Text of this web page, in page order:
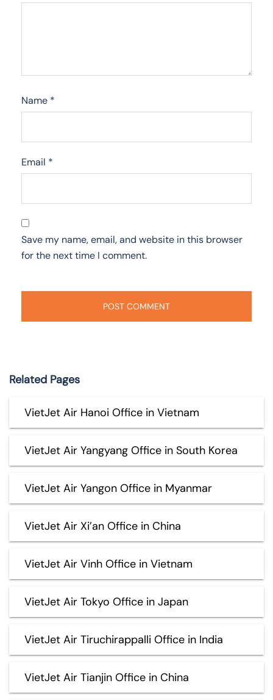
Name *
Email *
Save my name, email, and website in this browser
for the next time I comment.
Related Pages
VietJet Air Hanoi Office in Vietnam
VietJet Air Yangyang Office in South Korea
VietJet Air Yangon Office in Myanmar
VietJet Air Xi’an Office in China
VietJet Air Vinh Office in Vietnam
VietJet Air Tokyo Office in Japan
VietJet Air Tiruchirappalli Office in India
VietJet Air Tianjin Office in China